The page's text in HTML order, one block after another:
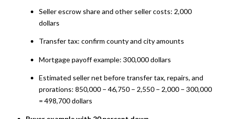
Seller escrow share and other seller costs: 2,000
dollars
Transfer tax: confirm county and city amounts
Mortgage payoff example: 300,000 dollars
Estimated seller net before transfer tax, repairs, and
prorations: 850,000 − 46,750 − 2,550 − 2,000 − 300,000
= 498,700 dollars